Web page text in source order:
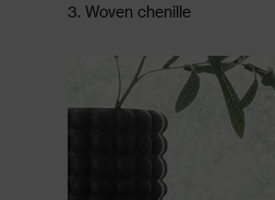
3. Woven chenille